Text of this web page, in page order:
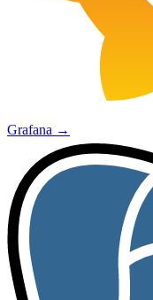
Grafana →